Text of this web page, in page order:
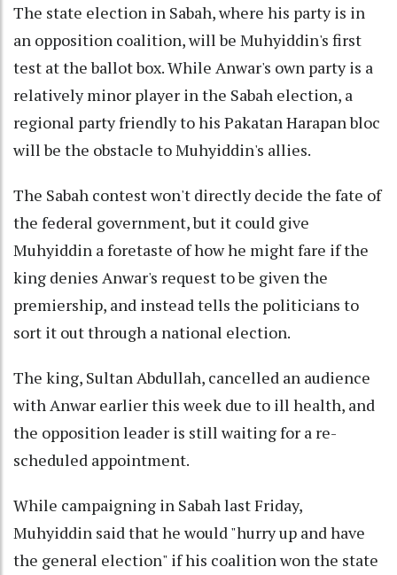
The state election in Sabah, where his party is in
an opposition coalition, will be Muhyiddin's first
test at the ballot box. While Anwar's own party is a
relatively minor player in the Sabah election, a
regional party friendly to his Pakatan Harapan bloc
will be the obstacle to Muhyiddin's allies.
The Sabah contest won't directly decide the fate of
the federal government, but it could give
Muhyiddin a foretaste of how he might fare if the
king denies Anwar's request to be given the
premiership, and instead tells the politicians to
sort it out through a national election.
The king, Sultan Abdullah, cancelled an audience
with Anwar earlier this week due to ill health, and
the opposition leader is still waiting for a re-
scheduled appointment.
While campaigning in Sabah last Friday,
Muhyiddin said that he would "hurry up and have
the general election" if his coalition won the state